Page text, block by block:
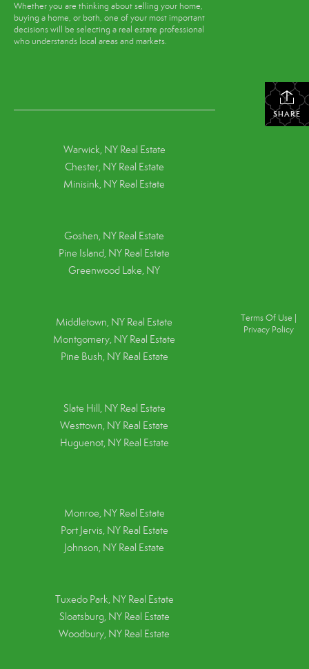
Whether you are thinking about selling your home,
buying a home, or both, one of your most important
decisions will be selecting a real estate professional
who understands local areas and markets.
SHARE
Warwick, NY Real Estate
Chester, NY Real Estate
Minisink, NY Real Estate
Goshen, NY Real Estate
Pine Island, NY Real Estate
Greenwood Lake, NY
Middletown, NY Real Estate
Montgomery, NY Real Estate
Pine Bush, NY Real Estate
Slate Hill, NY Real Estate
Westtown, NY Real Estate
Huguenot, NY Real Estate
Monroe, NY Real Estate
Port Jervis, NY Real Estate
Johnson, NY Real Estate
Tuxedo Park, NY Real Estate
Sloatsburg, NY Real Estate
Woodbury, NY Real Estate
Terms Of Use
Privacy Policy